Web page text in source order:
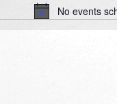
No events